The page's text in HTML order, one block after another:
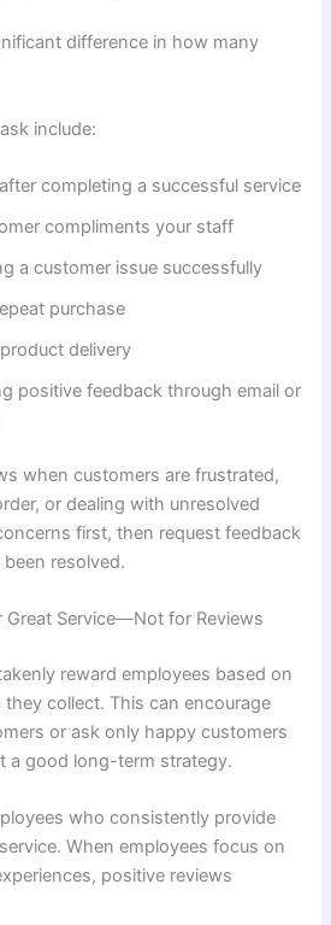
difference in how many
include:
completing a successful service
compliments your staff
a customer issue successfully
purchase
delivery
positive feedback through email or
when customers are frustrated,
or dealing with unresolved
first, then request feedback
resolved.
Great Service—Not for Reviews
reward employees based on
collect. This can encourage
or ask only happy customers
a good long-term strategy.
who consistently provide
When employees focus on
positive reviews